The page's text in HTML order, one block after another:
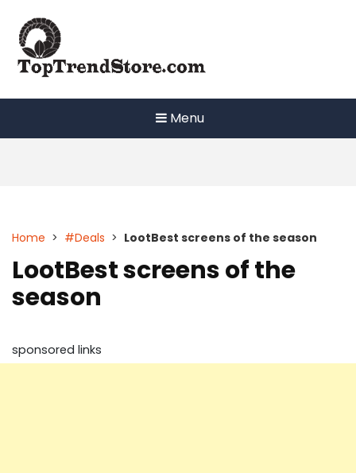
content
Menu
Home > #Deals > LootBest screens of the season
LootBest screens of the
season
sponsored links